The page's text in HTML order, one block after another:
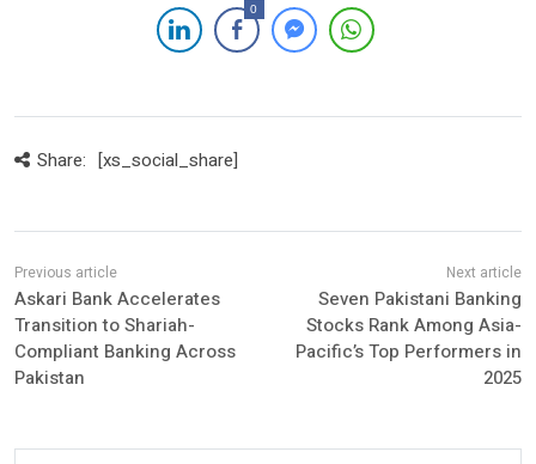
0
Share: [xs_social_share]
Askari Bank Accelerates
Transition to Shariah-
Compliant Banking Across
Pakistan
Seven Pakistani Banking
Stocks Rank Among Asia-
Pacific’s Top Performers in
2025